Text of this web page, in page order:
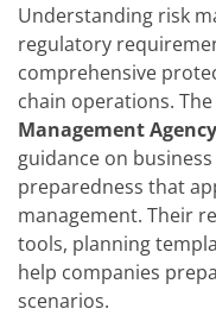
Understanding risk
regulatory
comprehensive
chain operations. The
Management
guidance on
preparedness that
management. Their
tools, planning
help companies
scenarios.